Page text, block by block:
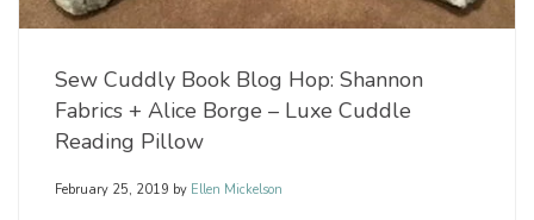
Sew Cuddly Book Blog Hop: Shannon
Fabrics + Alice Borge – Luxe Cuddle
Reading Pillow
February 25, 2019 by Ellen Mickelson